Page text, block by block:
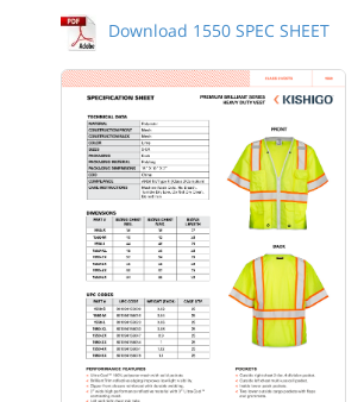
Download 1550 SPEC SHEET